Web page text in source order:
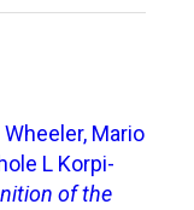
Mario
L Korpi-
of the